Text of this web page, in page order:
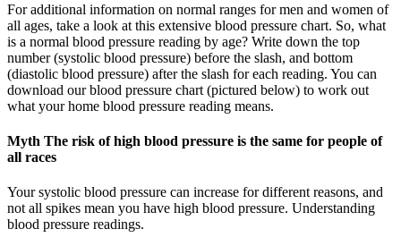
For additional information on normal ranges for men and women of
all ages, take a look at this extensive blood pressure chart. So, what
is a normal blood pressure reading by age? Write down the top
number (systolic blood pressure) before the slash, and bottom
(diastolic blood pressure) after the slash for each reading. You can
download our blood pressure chart (pictured below) to work out
what your home blood pressure reading means.
Myth The risk of high blood pressure is the same for people of
all races
Your systolic blood pressure can increase for different reasons, and
not all spikes mean you have high blood pressure. Understanding
blood pressure readings.